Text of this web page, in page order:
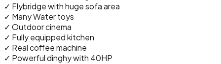
✓ Flybridge with huge sofa area
✓ Many Water toys
✓ Outdoor cinema
✓ Fully equipped kitchen
✓ Real coffee machine
✓ Powerful dinghy with 40HP